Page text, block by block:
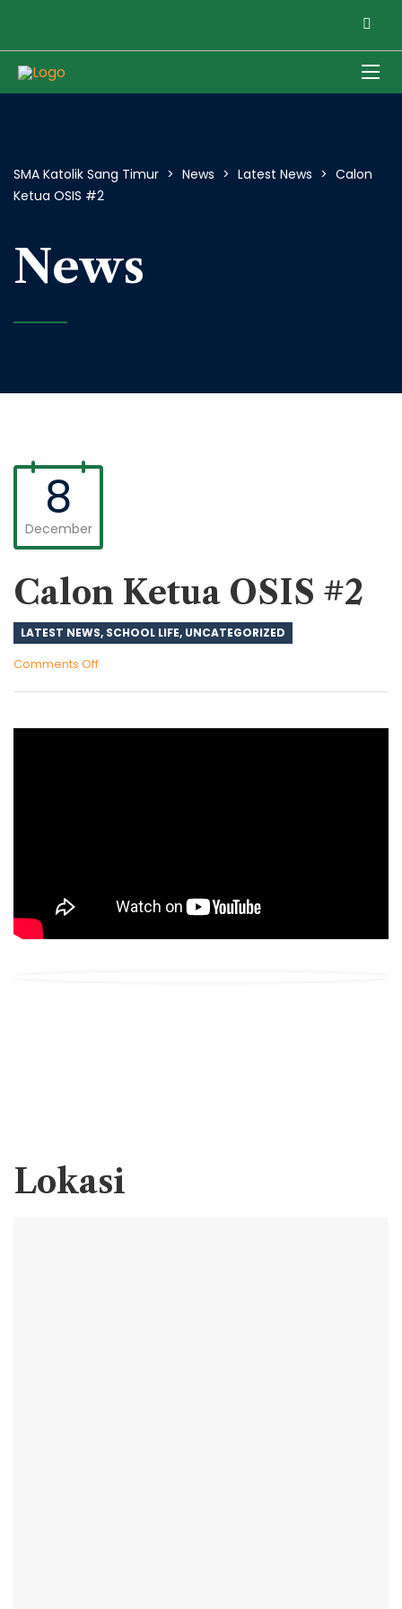
SMA Katolik Sang Timur > News > Latest News > Calon
Ketua OSIS #2
News
8
December
Calon Ketua OSIS #2
LATEST NEWS, SCHOOL LIFE, UNCATEGORIZED
Comments Offon
OSIS
Lokasi